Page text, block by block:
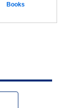
Books